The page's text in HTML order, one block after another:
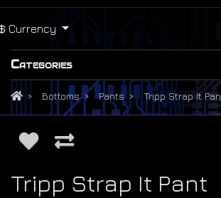
Currency
Categories
Bottoms Pants Tripp Strap It
Tripp Strap It Pant